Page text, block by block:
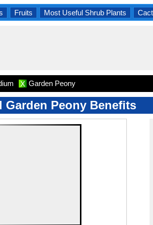
Fruits Most Useful Shrub Plants
X Garden Peony
Garden Peony Benefits